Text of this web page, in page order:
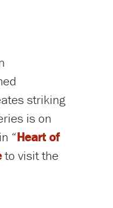
striking
is on
“Heart of
to visit the